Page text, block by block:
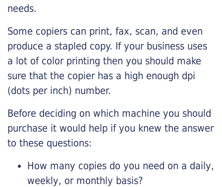
needs.
Some copiers can print, fax, scan, and even
produce a stapled copy. If your business uses
a lot of color printing then you should make
sure that the copier has a high enough dpi
(dots per inch) number.
Before deciding on which machine you should
purchase it would help if you knew the answer
to these questions:
How many copies do you need on a daily,
weekly, or monthly basis?